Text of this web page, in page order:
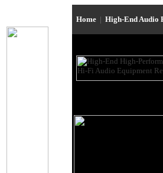
Home | High-End Audio